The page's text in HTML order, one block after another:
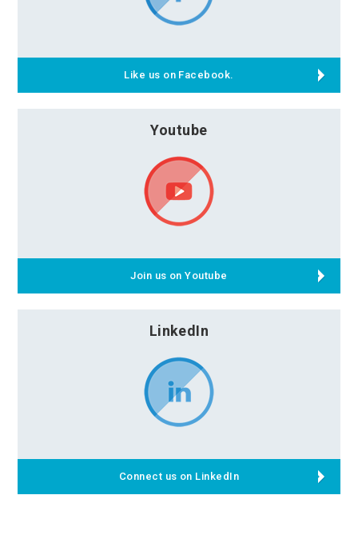
Like us on Facebook.
Youtube
Join us on Youtube
LinkedIn
Connect us on LinkedIn